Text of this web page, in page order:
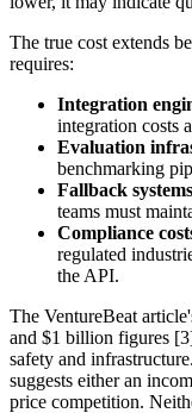
The true cost extends
requires:
Integration
integration costs
Evaluation
benchmarking
Fallback
teams must
Compliance
regulated
the API.
The VentureBeat
and $1 billion figures
safety and
suggests either an
price competition.